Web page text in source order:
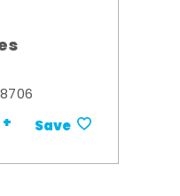
Save